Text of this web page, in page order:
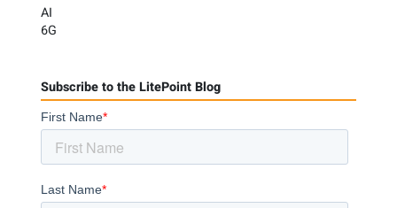
AI
6G
Subscribe to the LitePoint Blog